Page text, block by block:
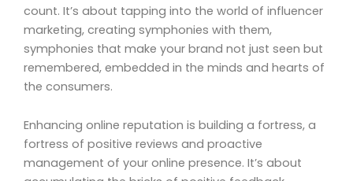
count. It’s about tapping into the world of influencer
marketing, creating symphonies with them,
symphonies that make your brand not just seen but
remembered, embedded in the minds and hearts of
the consumers.
Enhancing online reputation is building a fortress, a
fortress of positive reviews and proactive
management of your online presence. It’s about